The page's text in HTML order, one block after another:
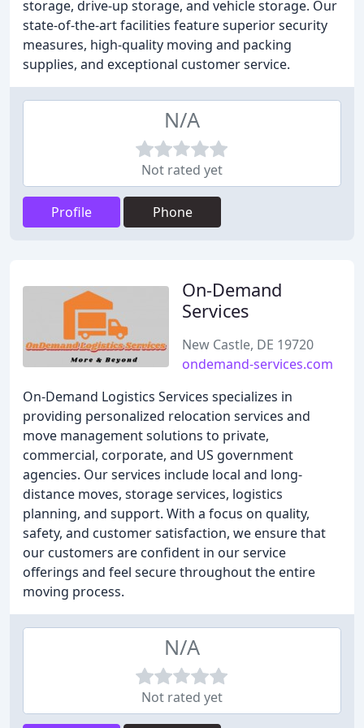
storage, drive-up storage, and vehicle storage. Our
state-of-the-art facilities feature superior security
measures, high-quality moving and packing
supplies, and exceptional customer service.
N/A
Not rated yet
Profile Phone
On-Demand
Services
New Castle, DE 19720
ondemand-services.com
On-Demand Logistics Services specializes in
providing personalized relocation services and
move management solutions to private,
commercial, corporate, and US government
agencies. Our services include local and long-
distance moves, storage services, logistics
planning, and support. With a focus on quality,
safety, and customer satisfaction, we ensure that
our customers are confident in our service
offerings and feel secure throughout the entire
moving process.
N/A
Not rated yet